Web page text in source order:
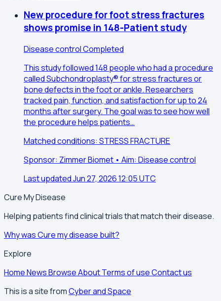
New procedure for foot stress fractures
shows promise in 148-Patient study
Disease controlCompleted
This study followed 148 people who had a procedure
called Subchondroplasty® for stress fractures or
bone defects in the foot or ankle. Researchers
tracked pain, function, and satisfaction for up to 24
months after surgery. The goal was to see how well
the procedure helps patients…
Matched conditions: STRESS FRACTURE
Sponsor: Zimmer Biomet • Aim: Disease control
Last updated Jun 27, 2026 12:05 UTC
Cure My Disease
Helping patients find clinical trials that match their disease.
Why was Cure my disease built?
Explore
HomeNewsBrowseAboutTerms of useContact us
This is a site fromCyber and Space